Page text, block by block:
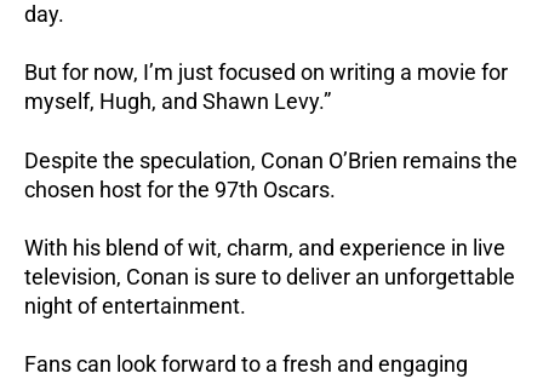
day.
But for now, I’m just focused on writing a movie for
myself, Hugh, and Shawn Levy.”
Despite the speculation, Conan O’Brien remains the
chosen host for the 97th Oscars.
With his blend of wit, charm, and experience in live
television, Conan is sure to deliver an unforgettable
night of entertainment.
Fans can look forward to a fresh and engaging